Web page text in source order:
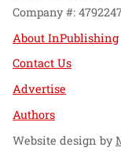
Company #:
About InPublishing
Contact Us
Advertise
Authors
Website design by